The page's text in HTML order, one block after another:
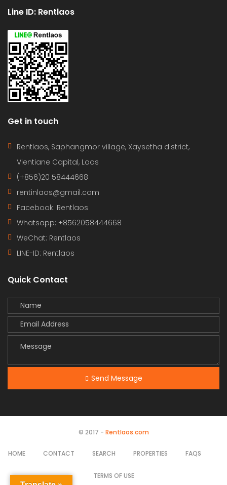
Line ID: Rentlaos
Get in touch
Rentlaos, Saphangmor village, Xaysetha district,
Vientiane Capital, Laos
(+856)20 58444668
rentinlaos@gmail.com
Facebook: Rentlaos
Whatsapp: +8562058444668
WeChat: Rentlaos
LINE-ID: Rentlaos
Quick Contact
Send Message
© 2017 - Rentlaos.com
HOME CONTACT SEARCH PROPERTIES FAQS
TERMS OF USE